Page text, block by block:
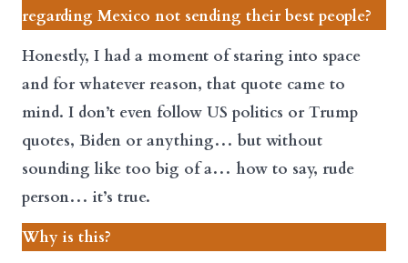
regarding Mexico not sending their best people?
Honestly, I had a moment of staring into space
and for whatever reason, that quote came to
mind. I don’t even follow US politics or Trump
quotes, Biden or anything… but without
sounding like too big of a… how to say, rude
person… it’s true.
Why is this?